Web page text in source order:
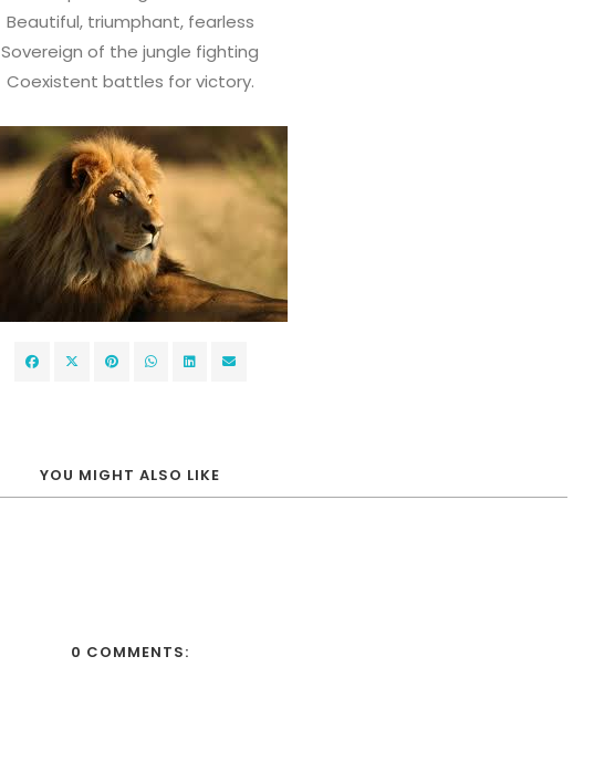
Beautiful, triumphant, fearless
Sovereign of the jungle fighting
Coexistent battles for victory.
YOU MIGHT ALSO LIKE
0 COMMENTS: